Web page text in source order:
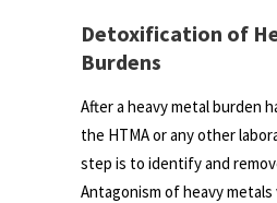
Detoxification of
Burdens
After a heavy metal burden
the HTMA or any other
step is to identify and
Antagonism of heavy